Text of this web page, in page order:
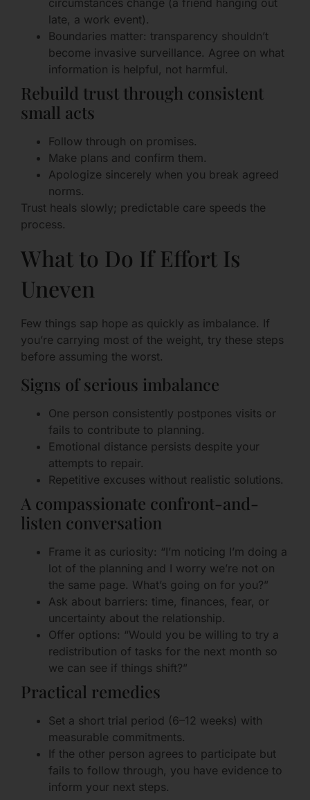
circumstances change (a friend hanging out
late, a work event).
Boundaries matter: transparency shouldn’t
become invasive surveillance. Agree on what
information is helpful, not harmful.
Rebuild trust through consistent
small acts
Follow through on promises.
Make plans and confirm them.
Apologize sincerely when you break agreed
norms.
Trust heals slowly; predictable care speeds the
process.
What to Do If Effort Is
Uneven
Few things sap hope as quickly as imbalance. If
you’re carrying most of the weight, try these steps
before assuming the worst.
Signs of serious imbalance
One person consistently postpones visits or
fails to contribute to planning.
Emotional distance persists despite your
attempts to repair.
Repetitive excuses without realistic solutions.
A compassionate confront-and-
listen conversation
Frame it as curiosity: “I’m noticing I’m doing a
lot of the planning and I worry we’re not on
the same page. What’s going on for you?”
Ask about barriers: time, finances, fear, or
uncertainty about the relationship.
Offer options: “Would you be willing to try a
redistribution of tasks for the next month so
we can see if things shift?”
Practical remedies
Set a short trial period (6–12 weeks) with
measurable commitments.
If the other person agrees to participate but
fails to follow through, you have evidence to
inform your next steps.